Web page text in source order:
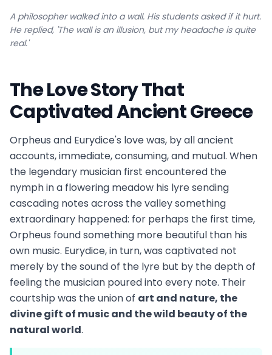
A philosopher walked into a wall. His students asked if it hurt.
He replied, 'The wall is an illusion, but my headache is quite
real.'
The Love Story That
Captivated Ancient Greece
Orpheus and Eurydice's love was, by all ancient
accounts, immediate, consuming, and mutual. When
the legendary musician first encountered the
nymph in a flowering meadow his lyre sending
cascading notes across the valley something
extraordinary happened: for perhaps the first time,
Orpheus found something more beautiful than his
own music. Eurydice, in turn, was captivated not
merely by the sound of the lyre but by the depth of
feeling the musician poured into every note. Their
courtship was the union of art and nature, the
divine gift of music and the wild beauty of the
natural world.